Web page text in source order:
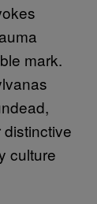
mark.
culture